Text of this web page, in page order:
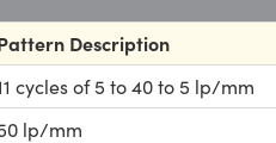
Description
cycles of 5 to 40 to 5 lp/mm
lp/mm